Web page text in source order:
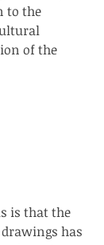
to the
of the
is that the
has